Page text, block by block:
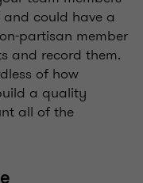
could have a
partisan member
and record them.
of how
a quality
all of the